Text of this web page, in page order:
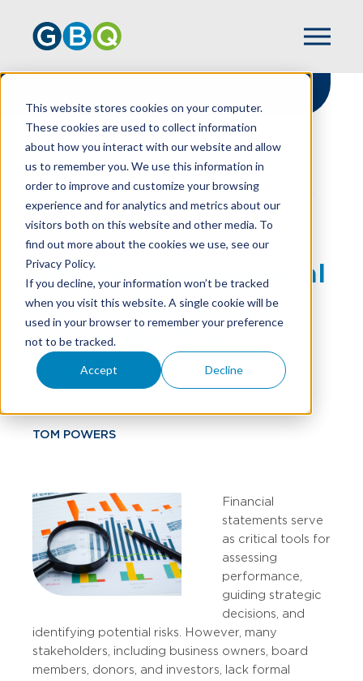
This website stores cookies on your computer.
These cookies are used to collect information
about how you interact with our website and allow
us to remember you. We use this information in
order to improve and customize your browsing
experience and for analytics and metrics about our
visitors both on this website and other media. To
find out more about the cookies we use, see our
Privacy Policy.
If you decline, your information won’t be tracked
when you visit this website. A single cookie will be
used in your browser to remember your preference
not to be tracked.
Accept Decline
HOME
RESOURCES
CLEAR & ACCESSIBLE FOR STAKEHOLDERS
How To Make Financial
Information Clear &
Accessible For
Stakeholders
TOM POWERS
Financial
statements serve
as critical tools for
assessing
performance,
guiding strategic
decisions, and
identifying potential risks. However, many
stakeholders, including business owners, board
members, donors, and investors, lack formal